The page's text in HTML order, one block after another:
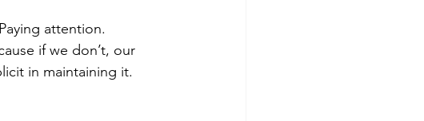
attention.
if we don’t, our
in maintaining it.